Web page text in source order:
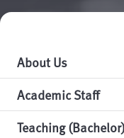
About Us
Academic Staff
Teaching (Bachelor)